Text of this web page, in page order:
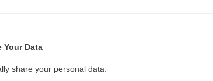
Your Data
share your personal data.